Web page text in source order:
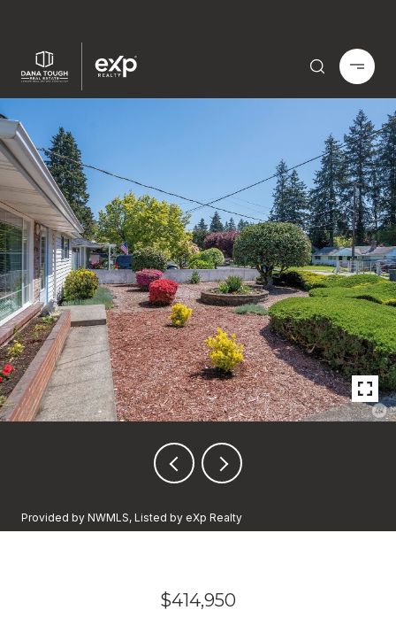
Provided by NWMLS, Listed by eXp Realty
$414,950